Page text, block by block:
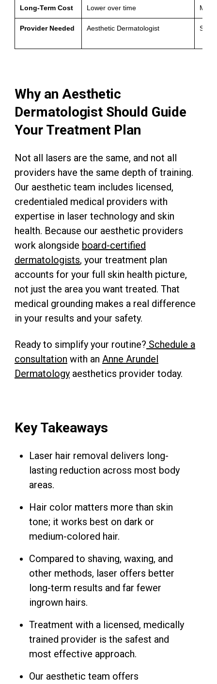
Long-Term Cost Lower over time
Provider Needed Aesthetic Dermatologist Self-
Why an Aesthetic
Dermatologist Should Guide
Your Treatment Plan
Not all lasers are the same, and not all
providers have the same depth of training.
Our aesthetic team includes licensed,
credentialed medical providers with
expertise in laser technology and skin
health. Because our aesthetic providers
work alongside board-certified
dermatologists, your treatment plan
accounts for your full skin health picture,
not just the area you want treated. That
medical grounding makes a real difference
in your results and your safety.
Ready to simplify your routine? Schedule a
consultation with an Anne Arundel
Dermatology aesthetics provider today.
Key Takeaways
Laser hair removal delivers long-
lasting reduction across most body
areas.
Hair color matters more than skin
tone; it works best on dark or
medium-colored hair.
Compared to shaving, waxing, and
other methods, laser offers better
long-term results and far fewer
ingrown hairs.
Treatment with a licensed, medically
trained provider is the safest and
most effective approach.
Our aesthetic team offers